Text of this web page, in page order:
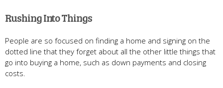
Rushing Into Things
People are so focused on finding a home and signing on the
dotted line that they forget about all the other little things that
go into buying a home, such as down payments and closing
costs.